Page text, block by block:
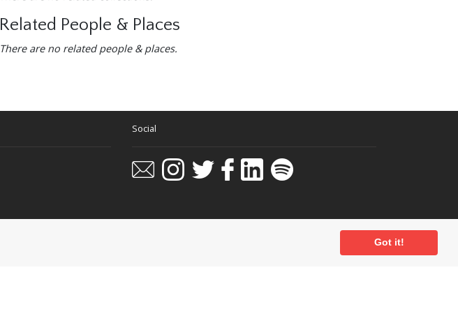
Got it!
Related People & Places
There are no related people & places.
Social